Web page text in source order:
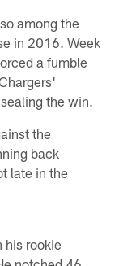
among the
in 2016. Week
a fumble
the win.
the
back
late in the
his rookie